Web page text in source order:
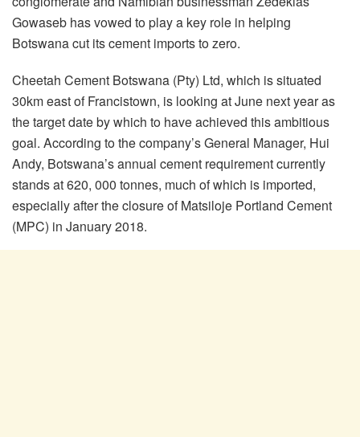
Gowaseb has vowed to play a key role in helping
Botswana cut its cement imports to zero.
Cheetah Cement Botswana (Pty) Ltd, which is situated
30km east of Francistown, is looking at June next year as
the target date by which to have achieved this ambitious
goal. According to the company’s General Manager, Hui
Andy, Botswana’s annual cement requirement currently
stands at 620, 000 tonnes, much of which is imported,
especially after the closure of Matsiloje Portland Cement
(MPC) in January 2018.